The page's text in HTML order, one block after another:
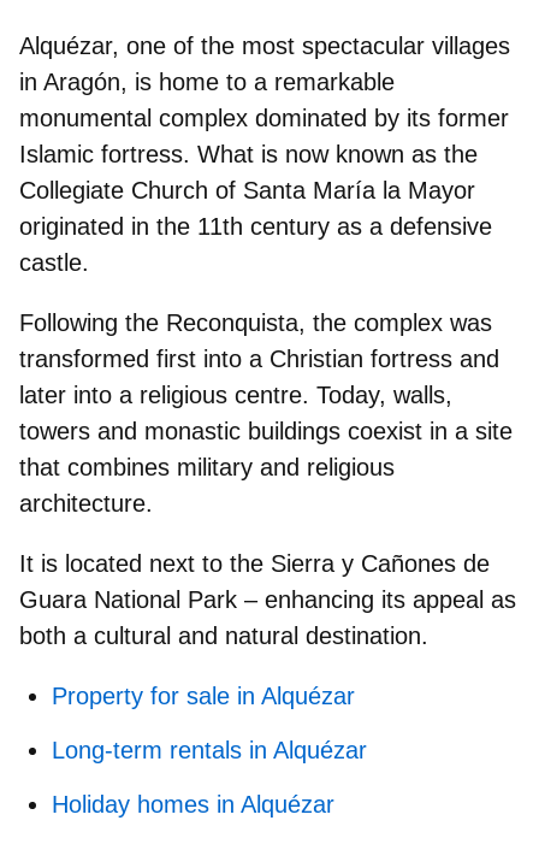
Alquézar, one of the most spectacular villages
in Aragón, is home to a remarkable
monumental complex dominated by its former
Islamic fortress. What is now known as the
Collegiate Church of Santa María la Mayor
originated in the 11th century as a defensive
castle.
Following the Reconquista, the complex was
transformed first into a Christian fortress and
later into a religious centre. Today, walls,
towers and monastic buildings coexist in a site
that combines military and religious
architecture.
It is located next to the Sierra y Cañones de
Guara National Park – enhancing its appeal as
both a cultural and natural destination.
Property for sale in Alquézar
Long-term rentals in Alquézar
Holiday homes in Alquézar